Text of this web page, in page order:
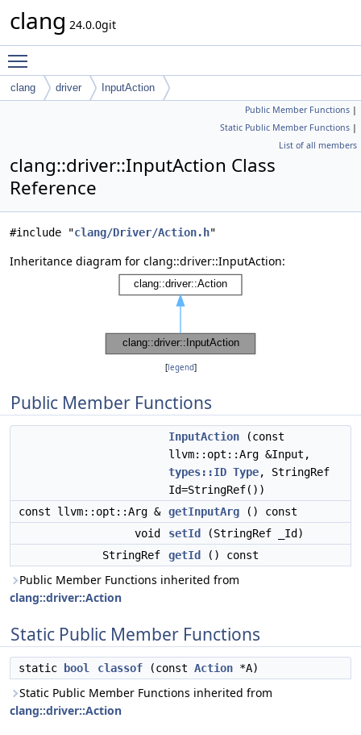
clang 24.0.0git
clang driver InputAction
Public Member Functions |
Static Public Member Functions |
List of all members
clang::driver::InputAction Class
Reference
#include "clang/Driver/Action.h"
Inheritance diagram for clang::driver::InputAction:
[legend]
Public Member Functions
InputAction (const
llvm::opt::Arg &Input,
types::ID Type, StringRef
Id=StringRef())
const llvm::opt::Arg & getInputArg () const
void
setId
(StringRef _Id)
StringRef
getId () const
Public Member Functions inherited from
clang::driver::Action
Static Public Member Functions
static bool classof (const Action *A)
Static Public Member Functions inherited from
clang::driver::Action